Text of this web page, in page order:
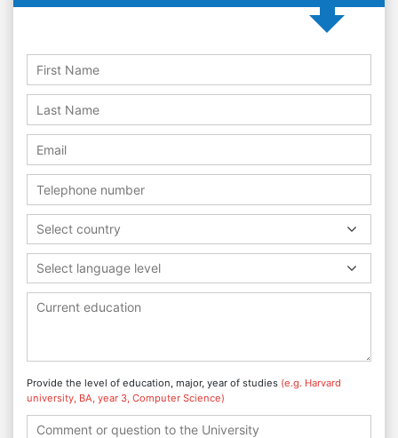
Select country
Select language level
Provide the level of education, major, year of studies (e.g. Harvard
university, BA, year 3, Computer Science)